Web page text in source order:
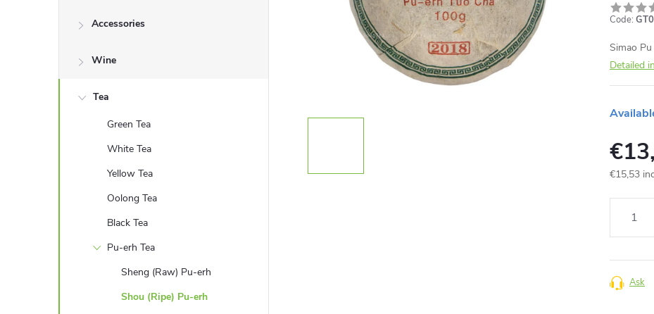
a
Accessories
Wine
Tea
Green Tea
White Tea
Yellow Tea
Oolong Tea
Black Tea
Pu-erh Tea
Sheng (Raw) Pu-erh
Shou (Ripe) Pu-erh
Code:
Simao
Detailed
€15,53
Ask